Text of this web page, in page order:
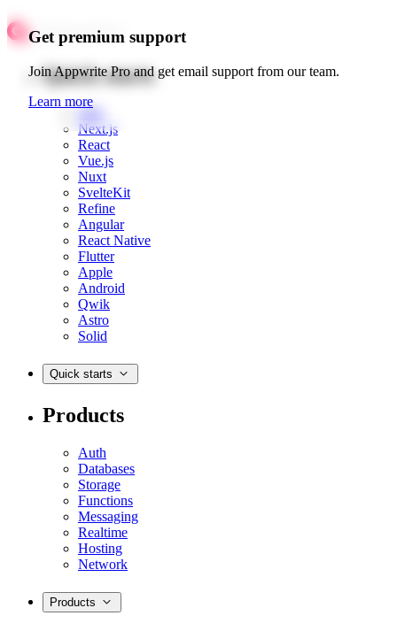
Get premium support
Join Appwrite Pro and get email support from our team.
Learn more
Quick starts
Web
Next.js
React
Vue.js
Nuxt
SvelteKit
Refine
Angular
React Native
Flutter
Apple
Android
Qwik
Astro
Solid
Quick starts
Products
Auth
Databases
Storage
Functions
Messaging
Realtime
Hosting
Network
Products